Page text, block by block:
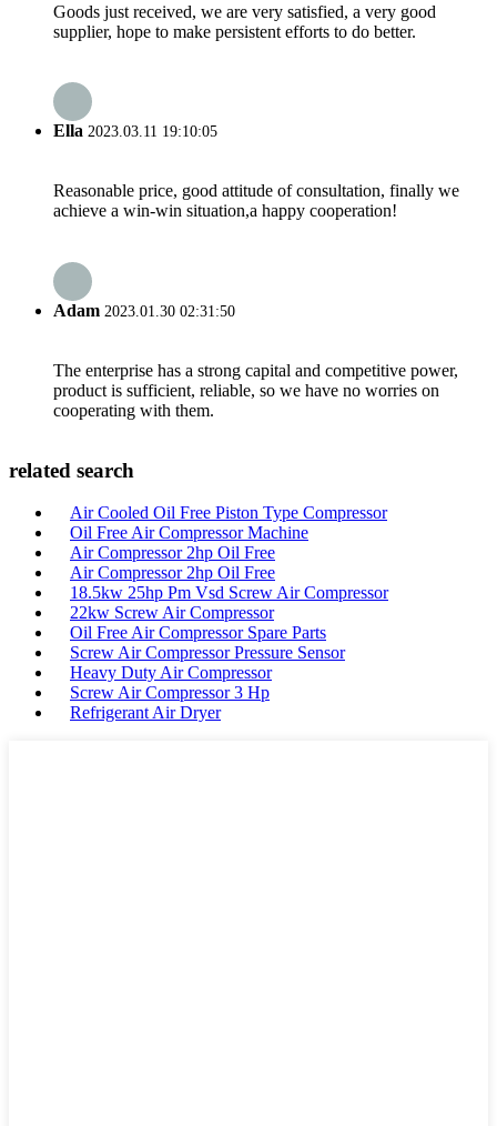
Goods just received, we are very satisfied, a very good
supplier, hope to make persistent efforts to do better.
Ella 2023.03.11 19:10:05
Reasonable price, good attitude of consultation, finally we
achieve a win-win situation,a happy cooperation!
Adam 2023.01.30 02:31:50
The enterprise has a strong capital and competitive power,
product is sufficient, reliable, so we have no worries on
cooperating with them.
related search
Air Cooled Oil Free Piston Type Compressor
Oil Free Air Compressor Machine
Air Compressor 2hp Oil Free
Air Compressor 2hp Oil Free
18.5kw 25hp Pm Vsd Screw Air Compressor
22kw Screw Air Compressor
Oil Free Air Compressor Spare Parts
Screw Air Compressor Pressure Sensor
Heavy Duty Air Compressor
Screw Air Compressor 3 Hp
Refrigerant Air Dryer